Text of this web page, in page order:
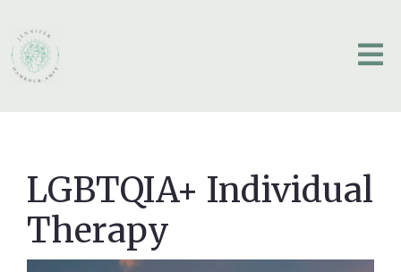
LGBTQIA+ Individual
Therapy